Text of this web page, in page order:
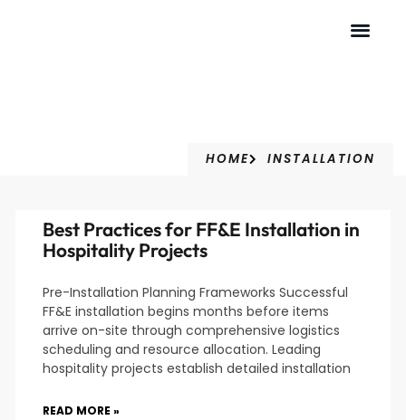
HOME INSTALLATION
Best Practices for FF&E Installation in
Hospitality Projects
Pre-Installation Planning Frameworks Successful
FF&E installation begins months before items
arrive on-site through comprehensive logistics
scheduling and resource allocation. Leading
hospitality projects establish detailed installation
READ MORE »